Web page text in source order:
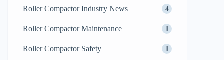
Roller Compactor Industry News 4
Roller Compactor Maintenance 1
Roller Compactor Safety 1